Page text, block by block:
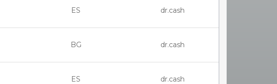
ES dr.cash
BG dr.cash
ES dr.cash